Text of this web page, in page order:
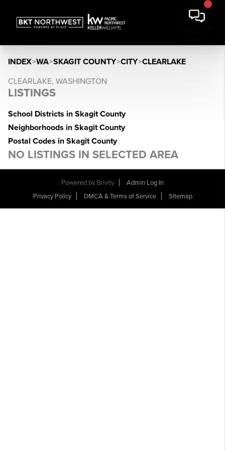
INDEX>WA>SKAGIT COUNTY>CITY>CLEARLAKE
CLEARLAKE, WASHINGTON
LISTINGS
School Districts in Skagit County
Neighborhoods in Skagit County
Postal Codes in Skagit County
NO LISTINGS IN SELECTED AREA
Powered by Brivity
Admin Log In
Privacy Policy
DMCA & Terms of Service Sitemap